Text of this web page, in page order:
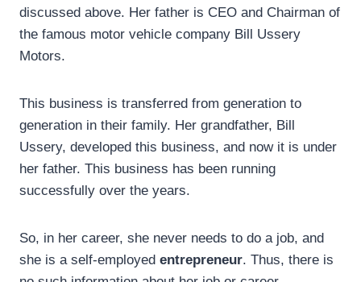
discussed above. Her father is CEO and Chairman of
the famous motor vehicle company Bill Ussery
Motors.
This business is transferred from generation to
generation in their family. Her grandfather, Bill
Ussery, developed this business, and now it is under
her father. This business has been running
successfully over the years.
So, in her career, she never needs to do a job, and
she is a self-employed entrepreneur. Thus, there is